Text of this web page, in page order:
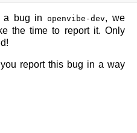
a bug inopenvibe-dev, we
the time to report it. Only
report this bug in a way